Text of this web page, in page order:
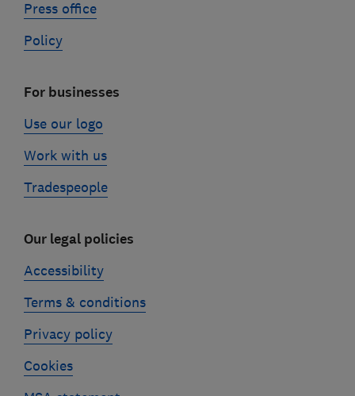
Press office
Policy
For businesses
Use our logo
Work with us
Tradespeople
Our legal policies
Accessibility
Terms & conditions
Privacy policy
Cookies